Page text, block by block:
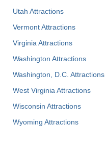
Utah Attractions
Vermont Attractions
Virginia Attractions
Washington Attractions
Washington, D.C. Attractions
West Virginia Attractions
Wisconsin Attractions
Wyoming Attractions